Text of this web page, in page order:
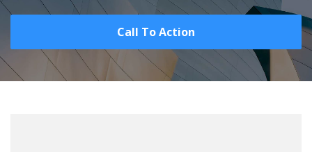
Call To Action